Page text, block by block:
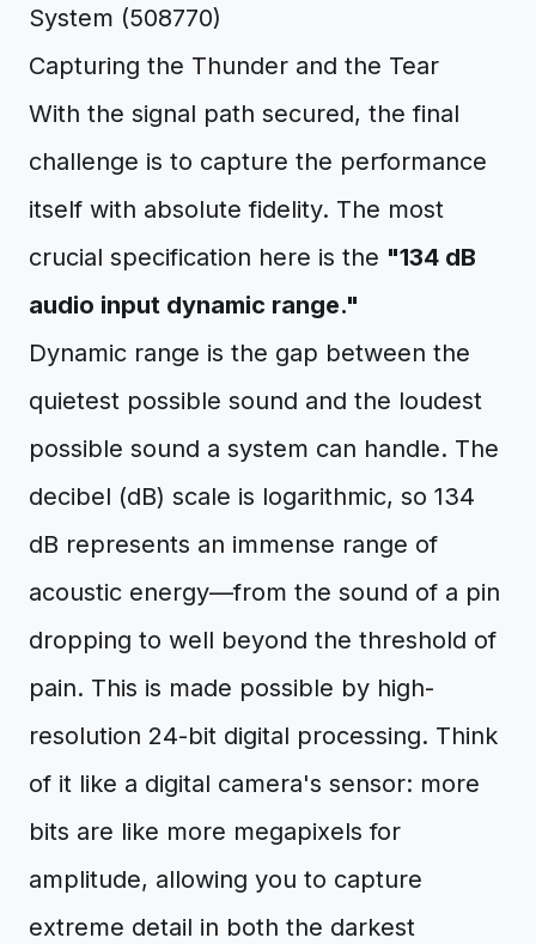
Capturing the Thunder and the Tear
With the signal path secured, the final
challenge is to capture the performance
itself with absolute fidelity. The most
crucial specification here is the "134 dB
audio input dynamic range."
Dynamic range is the gap between the
quietest possible sound and the loudest
possible sound a system can handle. The
decibel (dB) scale is logarithmic, so 134
dB represents an immense range of
acoustic energy—from the sound of a pin
dropping to well beyond the threshold of
pain. This is made possible by high-
resolution 24-bit digital processing. Think
of it like a digital camera's sensor: more
bits are like more megapixels for
amplitude, allowing you to capture
extreme detail in both the darkest